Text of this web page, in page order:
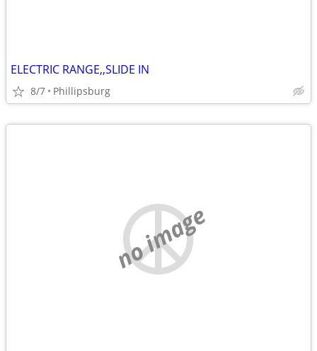
ELECTRIC RANGE,,SLIDE IN
8/7 Phillipsburg
no image